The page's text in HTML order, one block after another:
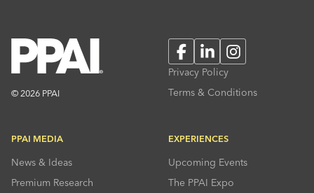
© 2026 PPAI
FacebookLinkedInInstagram
Privacy Policy
Terms & Conditions
PPAI MEDIA
News & Ideas
Premium Research
EXPERIENCES
Upcoming Events
The PPAI Expo